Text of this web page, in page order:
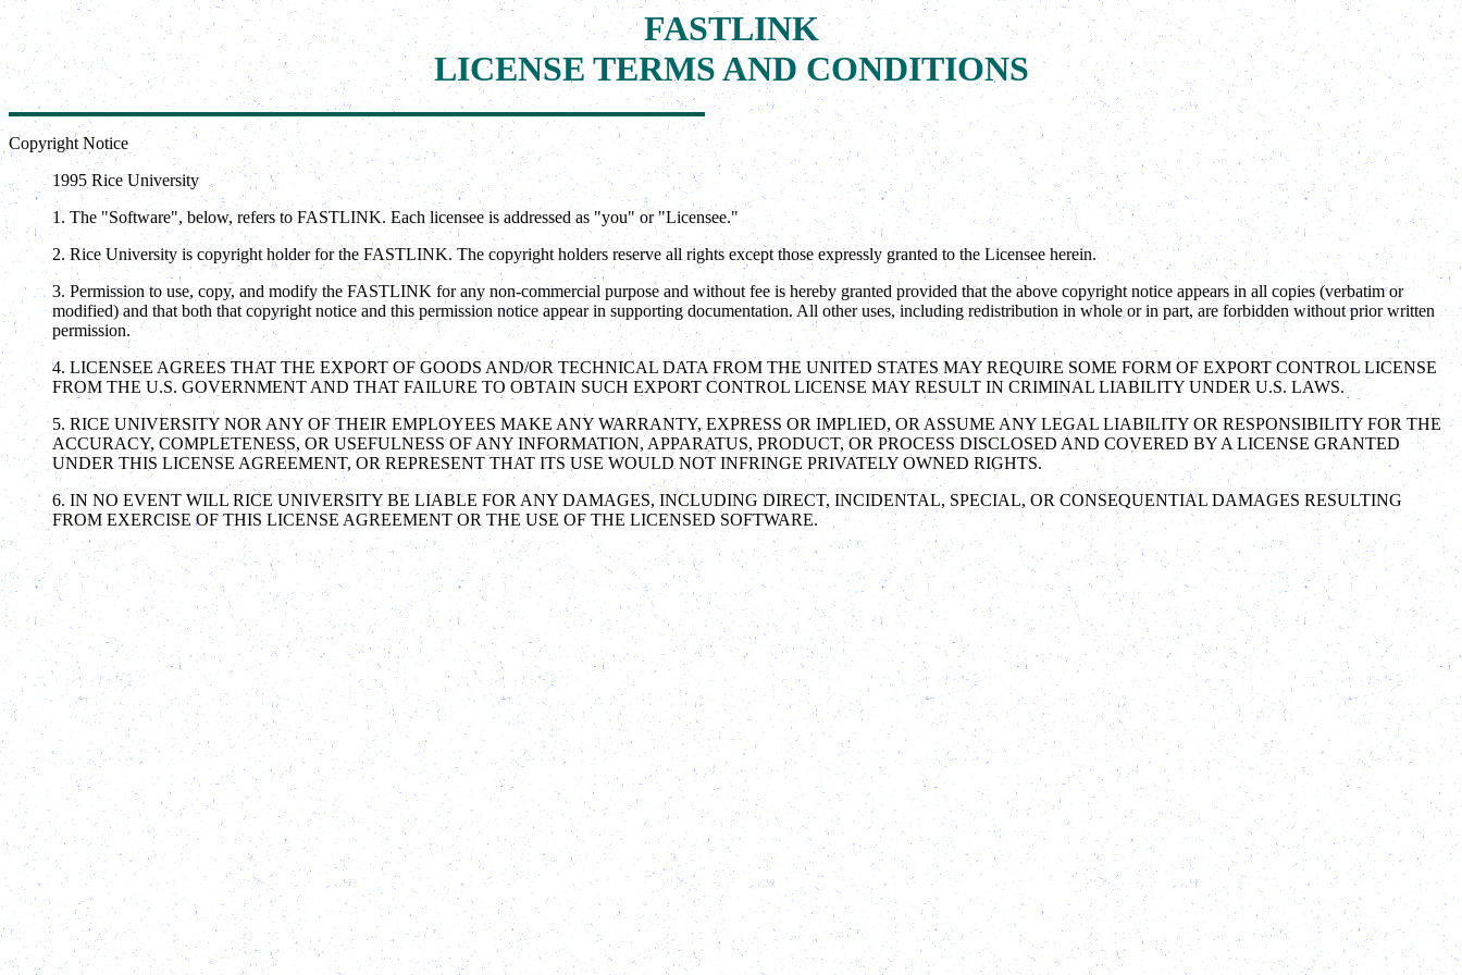
FASTLINK
LICENSE TERMS AND CONDITIONS
Copyright Notice
1995 Rice University
1. The "Software", below, refers to FASTLINK. Each licensee is addressed as "you" or "Licensee."
2. Rice University is copyright holder for the FASTLINK. The copyright holders reserve all rights except those expressly granted to the Licensee herein.
3. Permission to use, copy, and modify the FASTLINK for any non-commercial purpose and without fee is hereby granted provided that the above copyright notice appears in all copies (verbatim or
modified) and that both that copyright notice and this permission notice appear in supporting documentation. All other uses, including redistribution in whole or in part, are forbidden without prior written
permission.
4. LICENSEE AGREES THAT THE EXPORT OF GOODS AND/OR TECHNICAL DATA FROM THE UNITED STATES MAY REQUIRE SOME FORM OF EXPORT CONTROL LICENSE
FROM THE U.S. GOVERNMENT AND THAT FAILURE TO OBTAIN SUCH EXPORT CONTROL LICENSE MAY RESULT IN CRIMINAL LIABILITY UNDER U.S. LAWS.
5. RICE UNIVERSITY NOR ANY OF THEIR EMPLOYEES MAKE ANY WARRANTY, EXPRESS OR IMPLIED, OR ASSUME ANY LEGAL LIABILITY OR RESPONSIBILITY FOR THE
ACCURACY, COMPLETENESS, OR USEFULNESS OF ANY INFORMATION, APPARATUS, PRODUCT, OR PROCESS DISCLOSED AND COVERED BY A LICENSE GRANTED
UNDER THIS LICENSE AGREEMENT, OR REPRESENT THAT ITS USE WOULD NOT INFRINGE PRIVATELY OWNED RIGHTS.
6. IN NO EVENT WILL RICE UNIVERSITY BE LIABLE FOR ANY DAMAGES, INCLUDING DIRECT, INCIDENTAL, SPECIAL, OR CONSEQUENTIAL DAMAGES RESULTING
FROM EXERCISE OF THIS LICENSE AGREEMENT OR THE USE OF THE LICENSED SOFTWARE.